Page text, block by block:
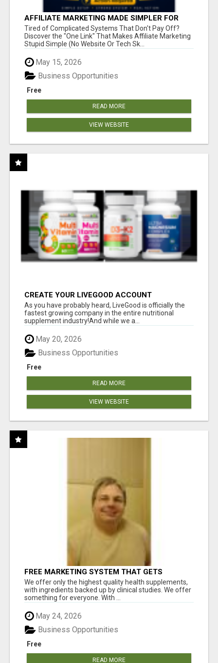
AFFILIATE MARKETING MADE SIMPLER FOR
NEW MARKETERS READY TO TAKE ACTION
Tired of Complicated Systems That Don't Pay Off?
Discover the "One Link" That Makes Affiliate Marketing
Stupid Simple (No Website Or Tech Sk...
May 15, 2026
Free
Business Opportunities
READ MORE
VIEW WEBSITE
CREATE YOUR LIVEGOOD ACCOUNT
As you have probably heard, LiveGood is officially the
fastest growing company in the entire nutritional
supplement industry!​And while we a...
May 20, 2026
Free
Business Opportunities
READ MORE
VIEW WEBSITE
FREE MARKETING SYSTEM THAT GETS
RESULTS
We offer only the highest quality health supplements,
with ingredients backed up by clinical studies. We offer
something for everyone. With ...
May 24, 2026
Free
Business Opportunities
READ MORE